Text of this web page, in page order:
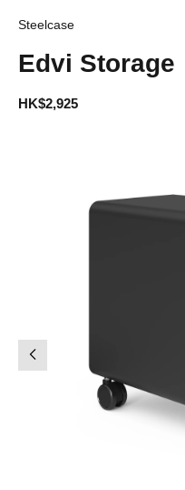
Steelcase
Edvi Storage
HK$2,925